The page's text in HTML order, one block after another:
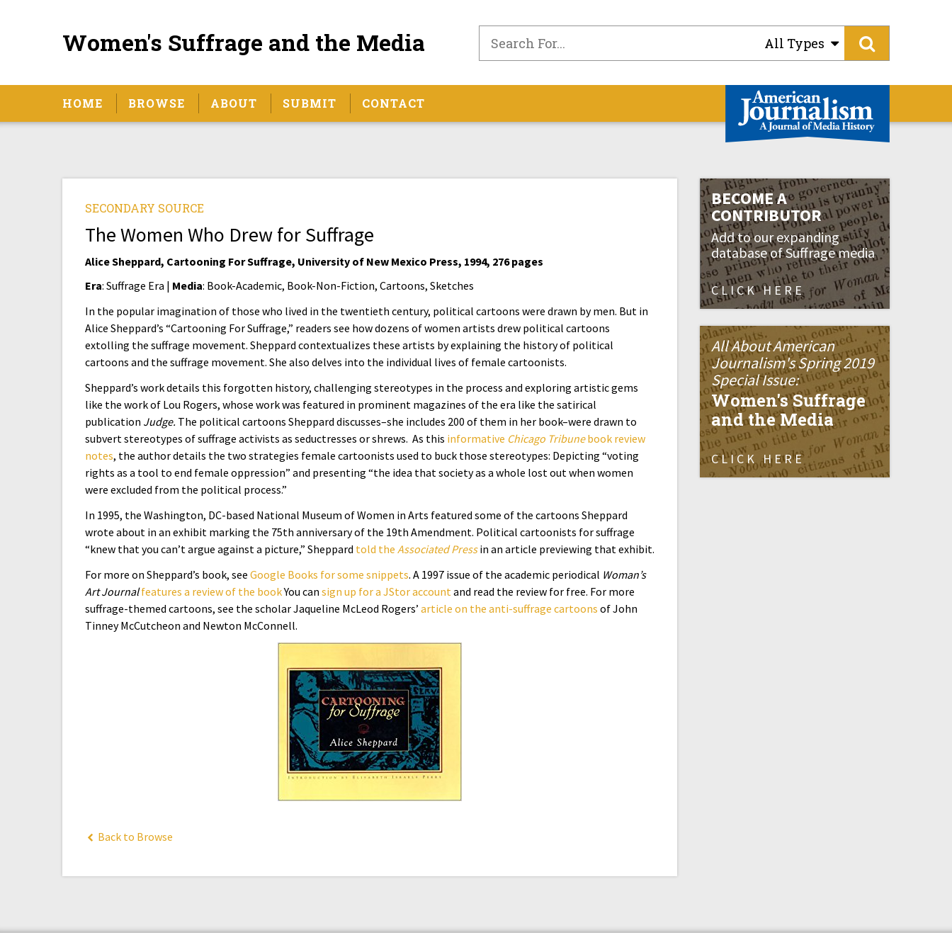
Women's Suffrage and the Media All Types
HOME BROWSE ABOUT SUBMIT CONTACT
SECONDARY SOURCE
The Women Who Drew for Suffrage
Alice Sheppard, Cartooning For Suffrage, University of New Mexico Press, 1994, 276 pages
Era: Suffrage Era | Media: Book-Academic, Book-Non-Fiction, Cartoons, Sketches
In the popular imagination of those who lived in the twentieth century, political cartoons were drawn by men. But in
Alice Sheppard’s “Cartooning For Suffrage,” readers see how dozens of women artists drew political cartoons
extolling the suffrage movement. Sheppard contextualizes these artists by explaining the history of political
cartoons and the suffrage movement. She also delves into the individual lives of female cartoonists.
Sheppard’s work details this forgotten history, challenging stereotypes in the process and exploring artistic gems
like the work of Lou Rogers, whose work was featured in prominent magazines of the era like the satirical
publication Judge. The political cartoons Sheppard discusses–she includes 200 of them in her book–were drawn to
subvert stereotypes of suffrage activists as seductresses or shrews. As this informative Chicago Tribunebook review
notes, the author details the two strategies female cartoonists used to buck those stereotypes: Depicting “voting
rights as a tool to end female oppression” and presenting “the idea thatsocietyas a whole lost out when women
were excluded from the political process.”
In 1995, the Washington, DC-based National Museum of Women in Arts featured some of the cartoons Sheppard
wrote about in an exhibit marking the 75th anniversary of the 19th Amendment. Political cartoonists for suffrage
“knew that you can’t argue against a picture,” Sheppard told the Associated Pressin an article previewing that exhibit.
For more on Sheppard’s book, see Google Books for some snippets. A 1997 issue of the academic periodical Woman’s
Art Journalfeatures a review of the bookYou can sign up for a JStor accountand read the review for free. For more
suffrage-themed cartoons, see the scholar Jaqueline McLeod Rogers’ article on the anti-suffrage cartoons of John
Tinney McCutcheon and Newton McConnell.
Back to Browse
BECOME A
CONTRIBUTOR
Add to our expanding
database of Suffrage media
CLICK HERE
All About American
Journalism's Spring 2019
Special Issue:
Women's Suffrage
and the Media
CLICK HERE